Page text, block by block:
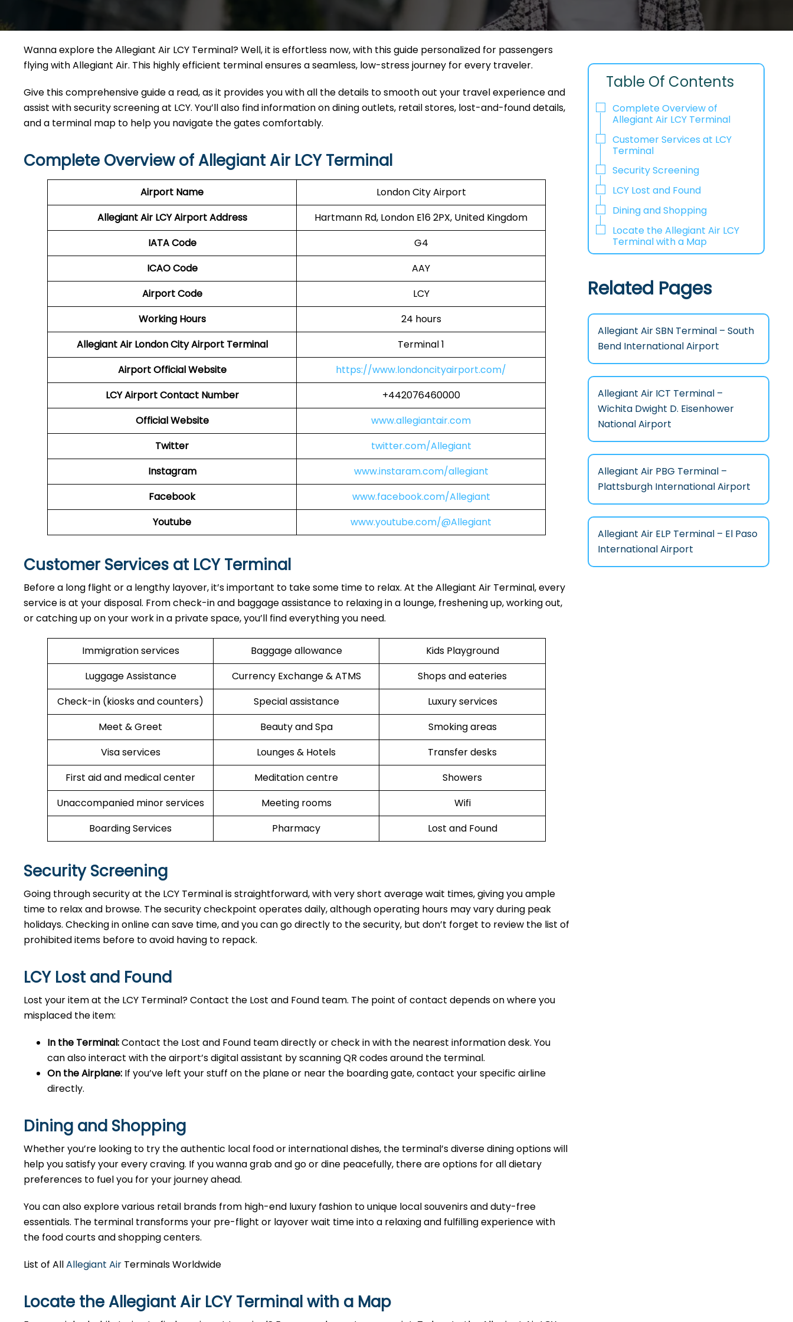
Wanna explore the Allegiant Air LCY Terminal? Well, it is effortless now, with this guide personalized for passengers
flying with Allegiant Air. This highly efficient terminal ensures a seamless, low-stress journey for every traveler.
Give this comprehensive guide a read, as it provides you with all the details to smooth out your travel experience and
assist with security screening at LCY. You’ll also find information on dining outlets, retail stores, lost-and-found details,
and a terminal map to help you navigate the gates comfortably.
Complete Overview of Allegiant Air LCY Terminal
Airport Name
London City Airport
Allegiant Air LCY Airport Address
Hartmann Rd, London E16 2PX, United Kingdom
IATA Code
G4
ICAO Code
AAY
Airport Code
LCY
Working Hours
24 hours
Allegiant Air London City Airport Terminal
Terminal 1
Airport Official Website
https://www.londoncityairport.com/
LCY AirportContact Number
+442076460000
Official Website
www.allegiantair.com
Twitter
twitter.com/Allegiant
Instagram
www.instaram.com/allegiant
Facebook
www.facebook.com/Allegiant
Youtube
www.youtube.com/@Allegiant
Customer Services at LCY Terminal
Before a long flight or a lengthy layover, it’s important to take some time to relax. At the Allegiant Air Terminal, every
service is at your disposal. From check-in and baggage assistance to relaxing in a lounge, freshening up, working out,
or catching up on your work in a private space, you’ll find everything you need.
Immigration services Baggage allowance
Kids Playground
Luggage Assistance
Currency Exchange & ATMS
Shops and eateries
Check-in (kiosks and counters)
Special assistance
Luxury services
Meet & Greet
Beauty and Spa
Smoking areas
Visa services
Lounges & Hotels
Transfer desks
First aid and medical center
Meditation centre
Showers
Unaccompanied minor services
Meeting rooms
Wifi
Boarding Services
Pharmacy Lost and Found
Security Screening
Going through security at the LCY Terminal is straightforward, with very short average wait times, giving you ample
time to relax and browse. The security checkpoint operates daily, although operating hours may vary during peak
holidays. Checking in online can save time, and you can go directly to the security, but don’t forget to review the list of
prohibited items before to avoid having to repack.
LCY Lost and Found
Lost your item at the LCY Terminal? Contact the Lost and Found team. The point of contact depends on where you
misplaced the item:
In the Terminal:Contact the Lost and Found team directly or check in with the nearest information desk. You
can also interact with the airport’s digital assistant by scanning QR codes around the terminal.
On the Airplane: If you’ve left your stuff on the plane or near the boarding gate, contact your specific airline
directly.
Dining and Shopping
Whether you’re looking to try the authentic local food or international dishes, the terminal’s diverse dining options will
help you satisfy your every craving. If you wanna grab and go or dine peacefully, there are options for all dietary
preferences to fuel you for your journey ahead.
You can also explore various retail brands from high-end luxury fashion to unique local souvenirs and duty-free
essentials. The terminal transforms your pre-flight or layover wait time into a relaxing and fulfilling experience with
the food courts and shopping centers.
List of AllAllegiant Air Terminals Worldwide
Locate the Allegiant Air LCY Terminal with a Map
Table Of Contents
Complete Overview of
Allegiant Air LCY Terminal
Customer Services at LCY
Terminal
Security Screening
LCY Lost and Found
Dining and Shopping
Locate the Allegiant Air LCY
Terminal with a Map
Related Pages
Allegiant Air SBN Terminal – South
Bend International Airport
Allegiant Air ICT Terminal –
Wichita Dwight D. Eisenhower
National Airport
Allegiant Air PBG Terminal –
Plattsburgh International Airport
Allegiant Air ELP Terminal – El Paso
International Airport